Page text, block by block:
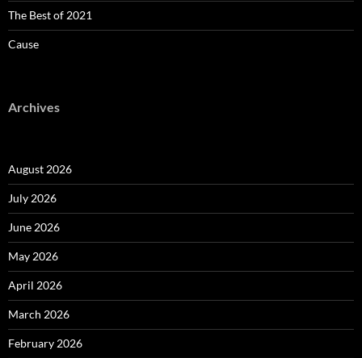
The Best of 2021
Cause
Archives
August 2026
July 2026
June 2026
May 2026
April 2026
March 2026
February 2026